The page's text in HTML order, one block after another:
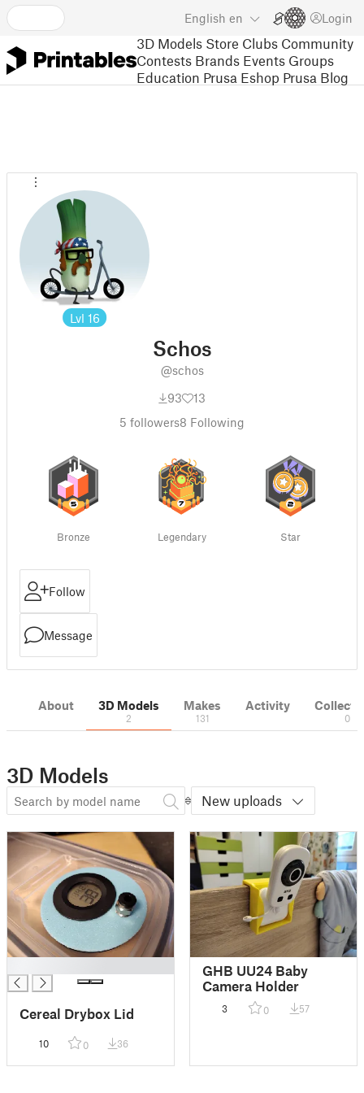
English en Login
3D Models Store Clubs Community
Contests Brands Events Groups
Education Prusa Eshop Prusa Blog
Lvl 16
Schos
@schos
93
13
5 followers8 Following
Bronze Legendary Star
Follow
Message
About 3D Models
2
Makes
131
Activity
0
3D Models
New uploads
Cereal Drybox Lid
10 0 36
GHB UU24 Baby
Camera Holder
3 0 57